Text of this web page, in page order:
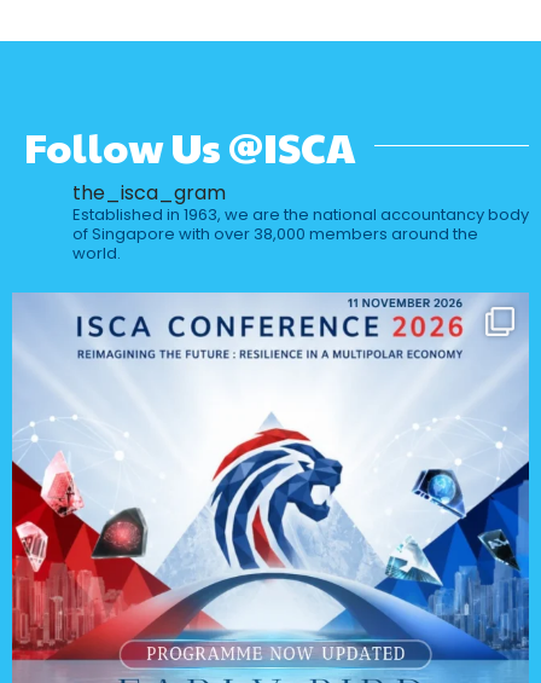
Follow Us @ISCA
the_isca_gram
Established in 1963, we are the national accountancy body
of Singapore with over 38,000 members around the
world.